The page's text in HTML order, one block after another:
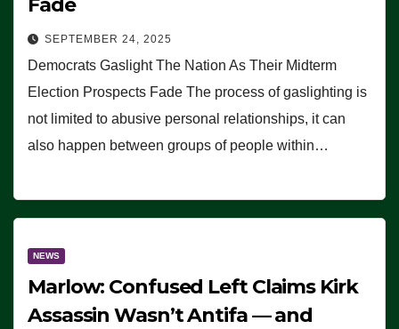
SEPTEMBER 24, 2025
Democrats Gaslight The Nation As Their Midterm
Election Prospects Fade The process of gaslighting is
not limited to abusive personal relationships, it can
also happen between groups of people within…
NEWS
Marlow: Confused Left Claims Kirk
Assassin Wasn’t Antifa — and